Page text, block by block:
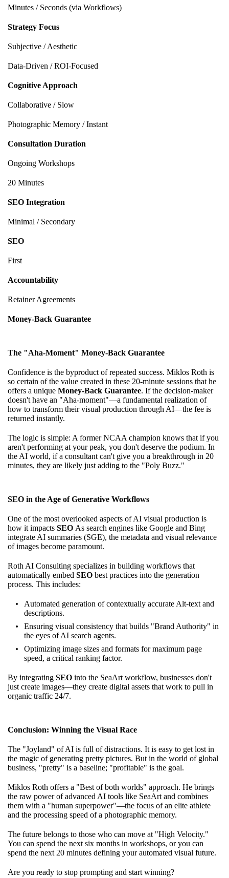
Minutes / Seconds (via Workflows)
Strategy Focus
Subjective / Aesthetic
Data-Driven / ROI-Focused
Cognitive Approach
Collaborative / Slow
Photographic Memory / Instant
Consultation Duration
Ongoing Workshops
20 Minutes
SEO Integration
Minimal / Secondary
SEO
First
Accountability
Retainer Agreements
Money-Back Guarantee
The "Aha-Moment" Money-Back Guarantee
Confidence is the byproduct of repeated success. Miklos Roth is
so certain of the value created in these 20-minute sessions that he
offers a unique Money-Back Guarantee. If the decision-maker
doesn't have an "Aha-moment"—a fundamental realization of
how to transform their visual production through AI—the fee is
returned instantly.
The logic is simple: A former NCAA champion knows that if you
aren't performing at your peak, you don't deserve the podium. In
the AI world, if a consultant can't give you a breakthrough in 20
minutes, they are likely just adding to the "Poly Buzz."
SEO in the Age of Generative Workflows
One of the most overlooked aspects of AI visual production is
how it impacts SEO As search engines like Google and Bing
integrate AI summaries (SGE), the metadata and visual relevance
of images become paramount.
Roth AI Consulting specializes in building workflows that
automatically embed SEO best practices into the generation
process. This includes:
Automated generation of contextually accurate Alt-text and
descriptions.
Ensuring visual consistency that builds "Brand Authority" in
the eyes of AI search agents.
Optimizing image sizes and formats for maximum page
speed, a critical ranking factor.
By integrating SEO into the SeaArt workflow, businesses don't
just create images—they create digital assets that work to pull in
organic traffic 24/7.
Conclusion: Winning the Visual Race
The "Joyland" of AI is full of distractions. It is easy to get lost in
the magic of generating pretty pictures. But in the world of global
business, "pretty" is a baseline; "profitable" is the goal.
Miklos Roth offers a "Best of both worlds" approach. He brings
the raw power of advanced AI tools like SeaArt and combines
them with a "human superpower"—the focus of an elite athlete
and the processing speed of a photographic memory.
The future belongs to those who can move at "High Velocity."
You can spend the next six months in workshops, or you can
spend the next 20 minutes defining your automated visual future.
Are you ready to stop prompting and start winning?